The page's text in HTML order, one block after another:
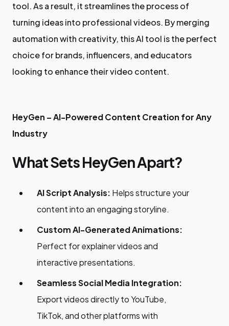
tool. As a result, it streamlines the process of
turning ideas into professional videos. By merging
automation with creativity, this AI tool is the perfect
choice for brands, influencers, and educators
looking to enhance their video content.
HeyGen – AI-Powered Content Creation for Any
Industry
What Sets HeyGen Apart?
AI Script Analysis: Helps structure your
content into an engaging storyline.
Custom AI-Generated Animations:
Perfect for explainer videos and
interactive presentations.
Seamless Social Media Integration:
Export videos directly to YouTube,
TikTok, and other platforms with